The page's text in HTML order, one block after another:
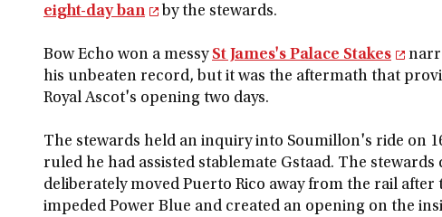
eight-day ban
by the stewards.
Bow Echo won a messy St James's Palace Stakes
his unbeaten record, but it was the aftermath that
Royal Ascot's opening two days.
The stewards held an inquiry into Soumillon's ride on
ruled he had assisted stablemate Gstaad. The
deliberately moved Puerto Rico away from the rail after
impeded Power Blue and created an opening on the